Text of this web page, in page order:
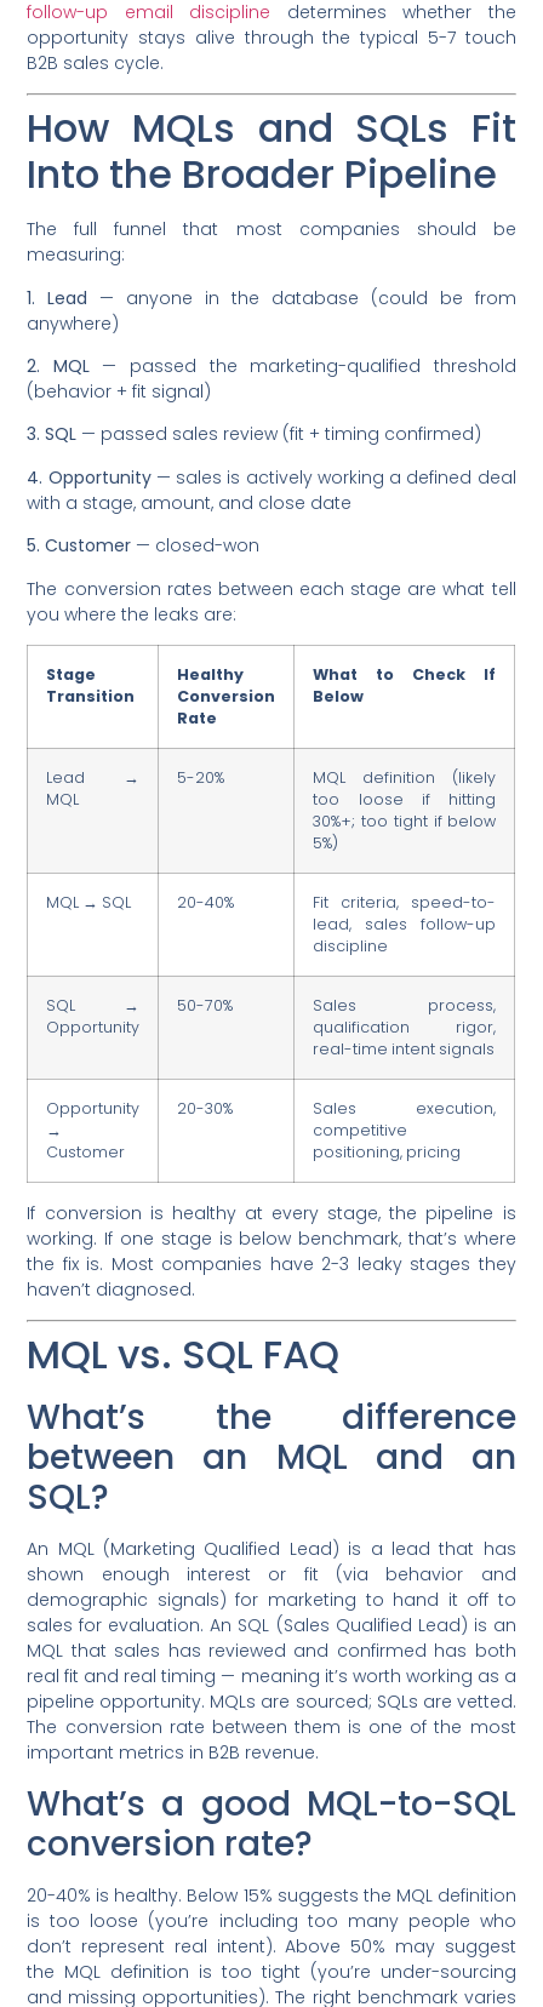
follow-up email discipline determines whether the
opportunity stays alive through the typical 5-7 touch
B2B sales cycle.
How MQLs and SQLs Fit
Into the Broader Pipeline
The full funnel that most companies should be
measuring:
1. Lead — anyone in the database (could be from
anywhere)
2. MQL— passed the marketing-qualified threshold
(behavior + fit signal)
3. SQL — passed sales review (fit + timing confirmed)
4. Opportunity— sales is actively working a defined deal
with a stage, amount, and close date
5. Customer — closed-won
The conversion rates between each stage are what tell
you where the leaks are:
Stage
Transition
Healthy
Conversion
Rate
What to Check If
Below
Lead →
MQL
5-20%
MQL definition (likely
too loose if hitting
30%+; too tight if below
5%)
MQL → SQL 20-40%
Fit criteria, speed-to-
lead, sales follow-up
discipline
SQL →
Opportunity
50-70%
Sales process,
qualification rigor,
real-time intent signals
Opportunity
→
Customer
20-30%
Sales execution,
competitive
positioning, pricing
If conversion is healthy at every stage, the pipeline is
working. If one stage is below benchmark, that’s where
the fix is. Most companies have 2-3 leaky stages they
haven’t diagnosed.
MQL vs. SQL FAQ
What’s the difference
between an MQL and an
SQL?
An MQL (Marketing Qualified Lead) is a lead that has
shown enough interest or fit (via behavior and
demographic signals) for marketing to hand it off to
sales for evaluation. An SQL (Sales Qualified Lead) is an
MQL that sales has reviewed and confirmed has both
real fit and real timing — meaning it’s worth working as a
pipeline opportunity. MQLs are sourced; SQLs are vetted.
The conversion rate between them is one of the most
important metrics in B2B revenue.
What’s a good MQL-to-SQL
conversion rate?
20-40% is healthy. Below 15% suggests the MQL definition
is too loose (you’re including too many people who
don’t represent real intent). Above 50% may suggest
the MQL definition is too tight (you’re under-sourcing
and missing opportunities). The right benchmark varies